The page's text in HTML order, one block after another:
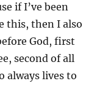
if I’ve been
this, then I also
God, first
second of all
always lives to